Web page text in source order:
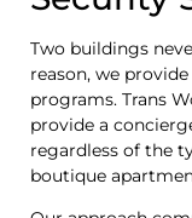
Two buildings
reason, we
programs. Trans
provide a
regardless of the
boutique